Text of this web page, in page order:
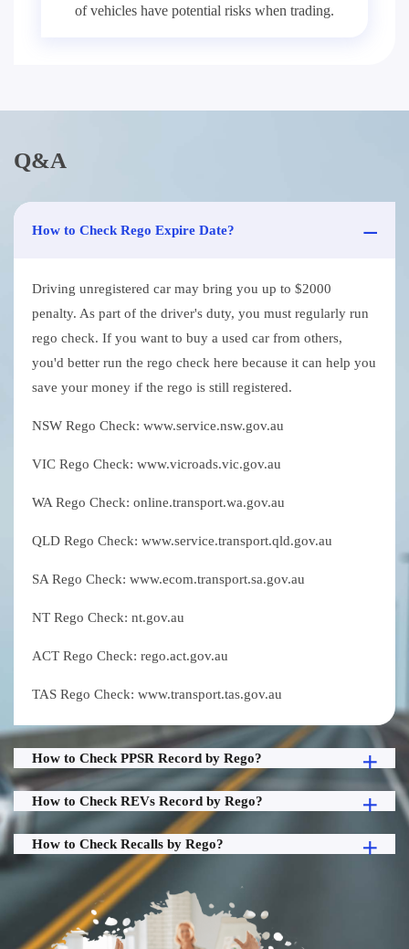
of vehicles have potential risks when trading.
Q&A
How to Check Rego Expire Date?
Driving unregistered car may bring you up to $2000
penalty. As part of the driver's duty, you must regularly run
rego check. If you want to buy a used car from others,
you'd better run the rego check here because it can help you
save your money if the rego is still registered.
NSW Rego Check: www.service.nsw.gov.au
VIC Rego Check: www.vicroads.vic.gov.au
WA Rego Check: online.transport.wa.gov.au
QLD Rego Check: www.service.transport.qld.gov.au
SA Rego Check: www.ecom.transport.sa.gov.au
NT Rego Check: nt.gov.au
ACT Rego Check: rego.act.gov.au
TAS Rego Check: www.transport.tas.gov.au
How to Check PPSR Record by Rego?
How to Check REVs Record by Rego?
How to Check Recalls by Rego?